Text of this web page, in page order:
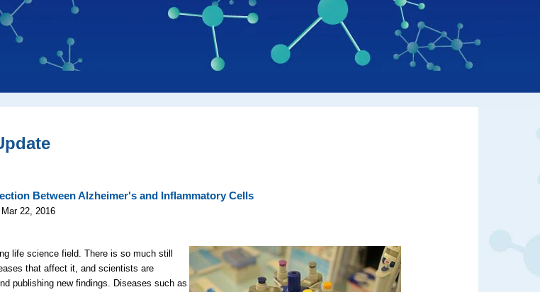
Between Alzheimer's and Inflammatory Cells
22, 2016
life science field. There is so much still
that affect it, and scientists are
publishing new findings. Diseases such as